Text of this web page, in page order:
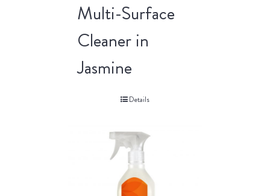
Multi-Surface
Cleaner in
Jasmine
Details